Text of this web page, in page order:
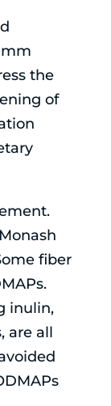
the
of
fiber
inulin,
are all